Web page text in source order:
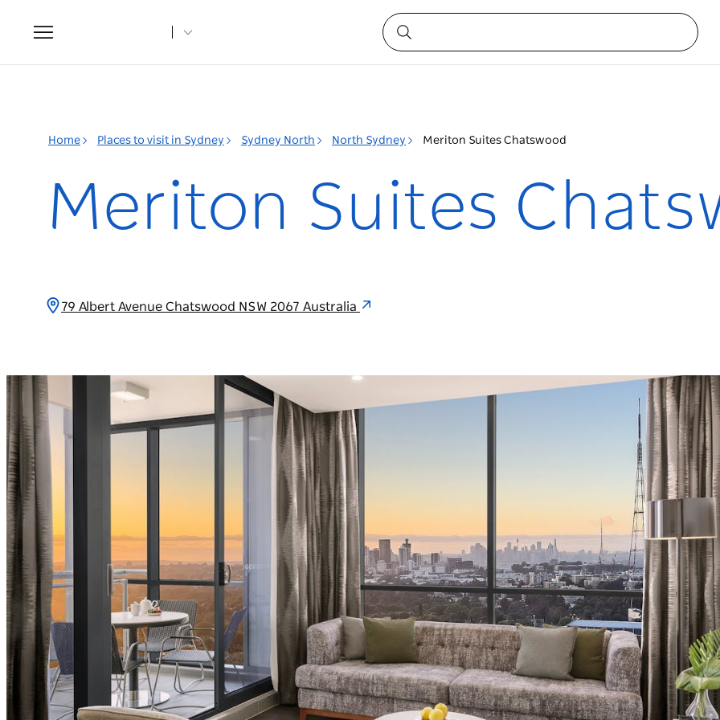
Toggle
navigation
Home Places to visit in Sydney Sydney North North Sydney Meriton Suites Chatswood
Meriton Suites
79 Albert Avenue Chatswood NSW 2067 Australia